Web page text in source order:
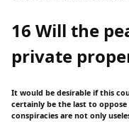
16 Will the
private
It would be desirable if this
certainly be the last to
conspiracies are not only